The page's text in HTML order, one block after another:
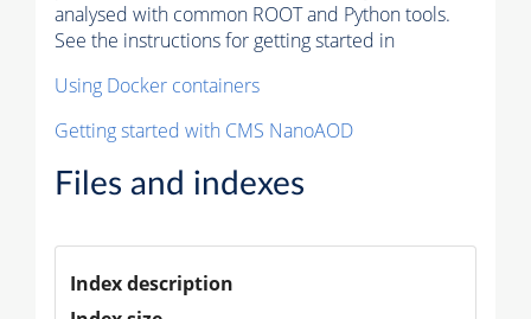
analysed with common ROOT and Python tools.
See the instructions for getting started in
Using Docker containers
Getting started with CMS NanoAOD
Files and indexes
Index description